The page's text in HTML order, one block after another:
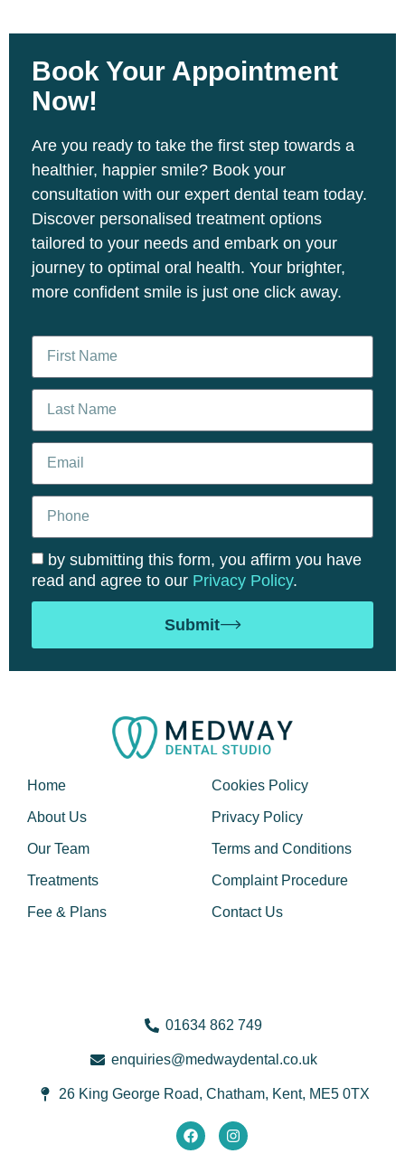
Book Your Appointment
Now!
Are you ready to take the first step towards a
healthier, happier smile? Book your
consultation with our expert dental team today.
Discover personalised treatment options
tailored to your needs and embark on your
journey to optimal oral health. Your brighter,
more confident smile is just one click away.
by submitting this form, you affirm you have
read and agree to our Privacy Policy.
Submit
Home
About Us
Our Team
Treatments
Fee & Plans
Cookies Policy
Privacy Policy
Terms and Conditions
Complaint Procedure
Contact Us
01634 862 749
ku.oc.latnedyawdem
@seiriuqne
26 King George Road, Chatham, Kent, ME5 0TX